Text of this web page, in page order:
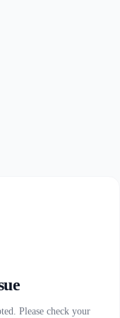
Please check your